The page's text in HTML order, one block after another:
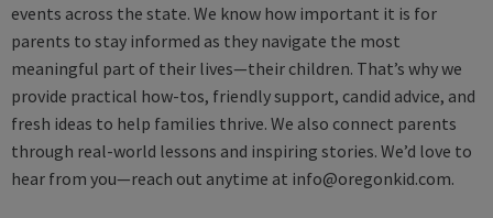
events across the state. We know how important it is for
parents to stay informed as they navigate the most
meaningful part of their lives—their children. That’s why we
provide practical how-tos, friendly support, candid advice, and
fresh ideas to help families thrive. We also connect parents
through real-world lessons and inspiring stories. We’d love to
hear from you—reach out anytime at info@oregonkid.com.